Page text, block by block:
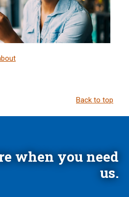
Back to top
when you need
us.